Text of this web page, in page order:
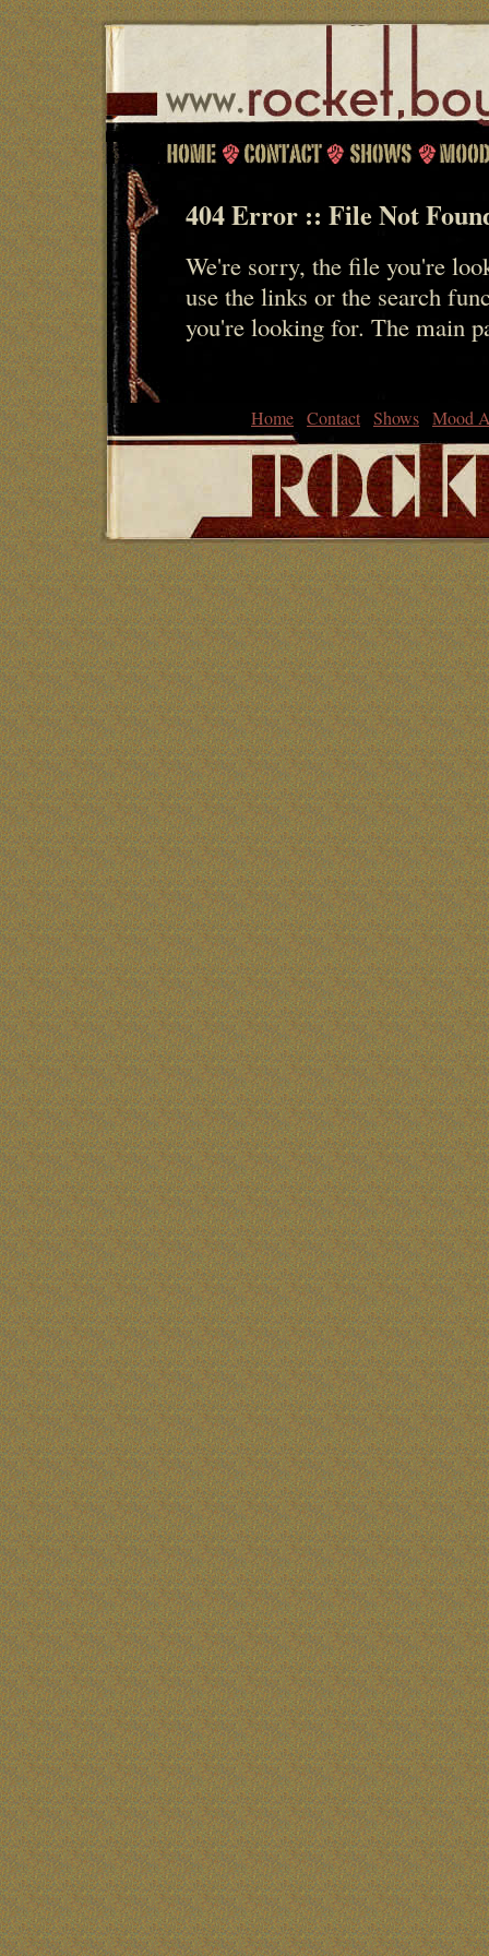
404 Error :: File Not
We're sorry, the file you're
use the links or the search
you're looking for. The main
Home Contact Shows Mood